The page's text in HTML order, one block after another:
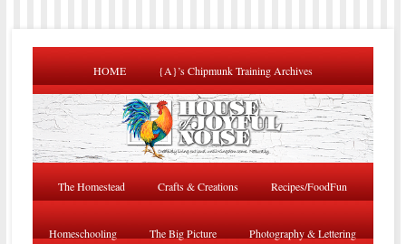
HOME {A}’s Chipmunk Training Archives
The Homestead Crafts & Creations Recipes/FoodFun
Homeschooling The Big Picture Photography & Lettering